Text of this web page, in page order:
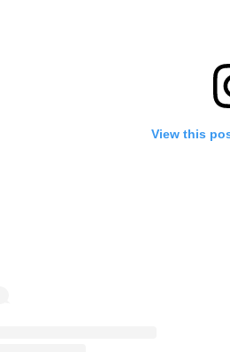
View this